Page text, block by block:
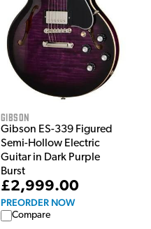
Gibson
Gibson ES-339 Figured
Semi-Hollow Electric
Guitar in Dark Purple
Burst
£2,999.00
PREORDER NOW
Compare